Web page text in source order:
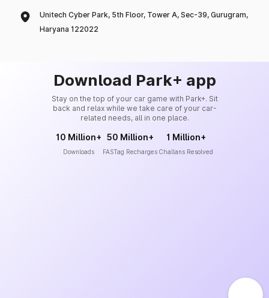
Unitech Cyber Park, 5th Floor, Tower A, Sec-39, Gurugram,
Haryana 122022
Download Park+ app
Stay on the top of your car game with Park+. Sit
back and relax while we take care of your car-
related needs, all in one place.
10 Million+
Downloads
50 Million+
FASTag Recharges
1 Million+
Challans Resolved